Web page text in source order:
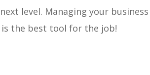
level. Managing your business
the best tool for the job!